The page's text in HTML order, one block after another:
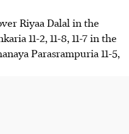
Riyaa Dalal in the
11-2, 11-8, 11-7 in the
Parasrampuria 11-5,